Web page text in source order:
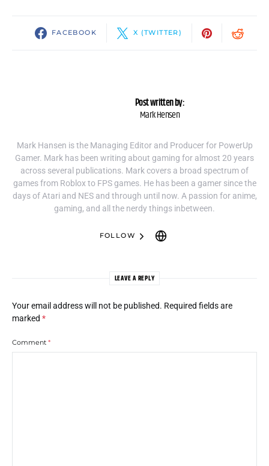
FACEBOOK X (TWITTER)
Post written by:
Mark Hensen
Mark Hansen is the Managing Editor and Producer for PowerUp
Gamer. Mark has been writing about gaming for almost 20 years
across several publications. Mark covers a broad spectrum of
games from Roblox to FPS games. He has been a gamer since the
days of Atari and NES and through until now. A passion for anime,
gaming, and all the nerdy things inbetween.
FOLLOW
LEAVE A REPLY
Your email address will not be published. Required fields are
marked *
Comment *